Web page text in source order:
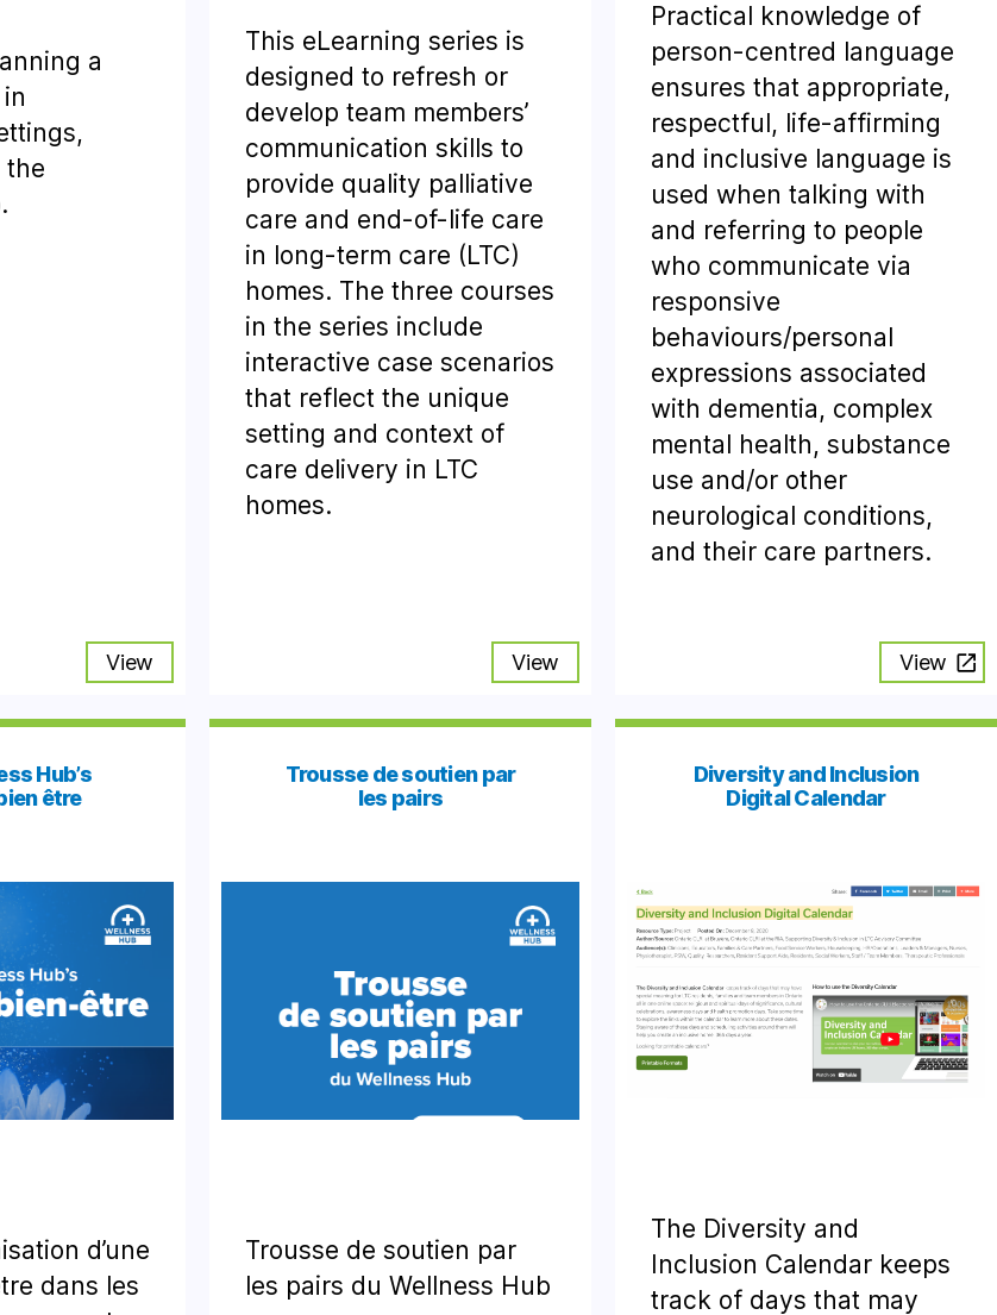
a
the
View
This eLearning series is
designed to refresh or
develop team members’
communication skills to
provide quality palliative
care and end-of-life care
in long-term care (LTC)
homes. The three courses
in the series include
interactive case scenarios
that reflect the unique
setting and context of
care delivery in LTC
homes.
View
Practical knowledge of
person-centred language
ensures that appropriate,
respectful, life-affirming
and inclusive language is
used when talking with
and referring to people
who communicate via
responsive
behaviours/personal
expressions associated
with dementia, complex
mental health, substance
use and/or other
neurological conditions,
and their care partners.
View
Hub’s
être
d’une
dans les
Trousse de soutien par
les pairs
Trousse de soutien par
les pairs du Wellness Hub
Diversity and Inclusion
Digital Calendar
The Diversity and
Inclusion Calendar keeps
track of days that may